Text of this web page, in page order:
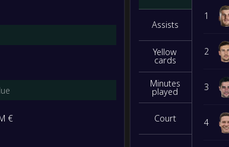
€
Assists
Yellow
cards
Minutes
played
Court
1
2
3
4